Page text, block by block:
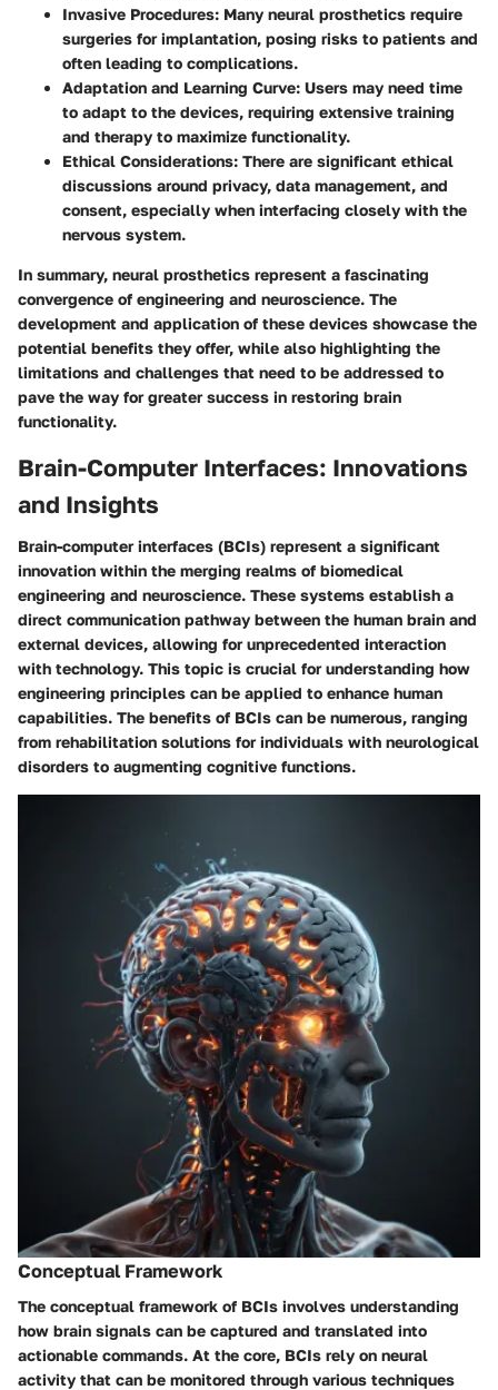
Invasive Procedures: Many neural prosthetics require
surgeries for implantation, posing risks to patients and
often leading to complications.
Adaptation and Learning Curve: Users may need time
to adapt to the devices, requiring extensive training
and therapy to maximize functionality.
Ethical Considerations: There are significant ethical
discussions around privacy, data management, and
consent, especially when interfacing closely with the
nervous system.
In summary, neural prosthetics represent a fascinating
convergence of engineering and neuroscience. The
development and application of these devices showcase the
potential benefits they offer, while also highlighting the
limitations and challenges that need to be addressed to
pave the way for greater success in restoring brain
functionality.
Brain-Computer Interfaces: Innovations
and Insights
Brain-computer interfaces (BCIs) represent a significant
innovation within the merging realms of biomedical
engineering and neuroscience. These systems establish a
direct communication pathway between the human brain and
external devices, allowing for unprecedented interaction
with technology. This topic is crucial for understanding how
engineering principles can be applied to enhance human
capabilities. The benefits of BCIs can be numerous, ranging
from rehabilitation solutions for individuals with neurological
disorders to augmenting cognitive functions.
Conceptual Framework
The conceptual framework of BCIs involves understanding
how brain signals can be captured and translated into
actionable commands. At the core, BCIs rely on neural
activity that can be monitored through various techniques